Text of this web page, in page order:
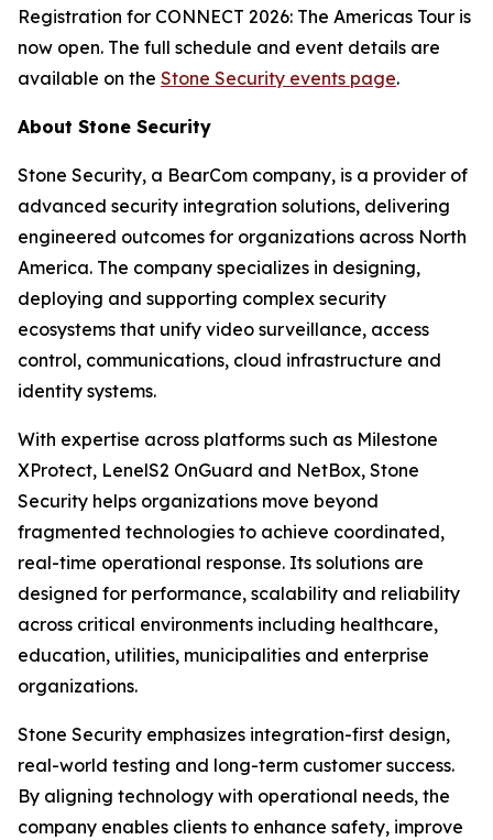
Registration for CONNECT 2026: The Americas Tour is
now open. The full schedule and event details are
available on the Stone Security events page.
About Stone Security
Stone Security, a BearCom company, is a provider of
advanced security integration solutions, delivering
engineered outcomes for organizations across North
America. The company specializes in designing,
deploying and supporting complex security
ecosystems that unify video surveillance, access
control, communications, cloud infrastructure and
identity systems.
With expertise across platforms such as Milestone
XProtect, LenelS2 OnGuard and NetBox, Stone
Security helps organizations move beyond
fragmented technologies to achieve coordinated,
real-time operational response. Its solutions are
designed for performance, scalability and reliability
across critical environments including healthcare,
education, utilities, municipalities and enterprise
organizations.
Stone Security emphasizes integration-first design,
real-world testing and long-term customer success.
By aligning technology with operational needs, the
company enables clients to enhance safety, improve